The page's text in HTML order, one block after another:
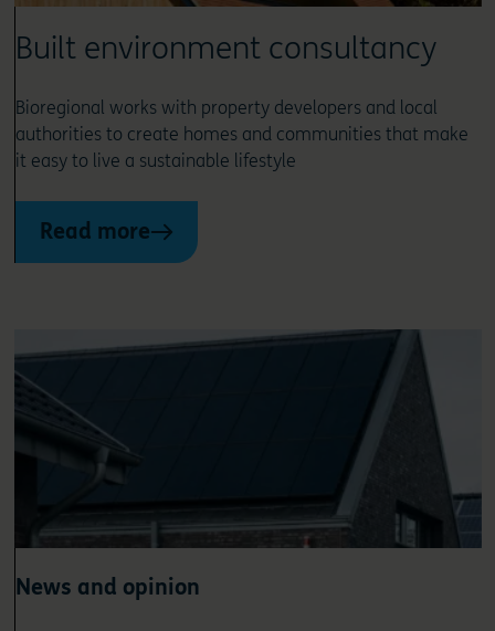
Built environment consultancy
Bioregional works with property developers and local
authorities to create homes and communities that make
it easy to live a sustainable lifestyle
Read more
News and opinion